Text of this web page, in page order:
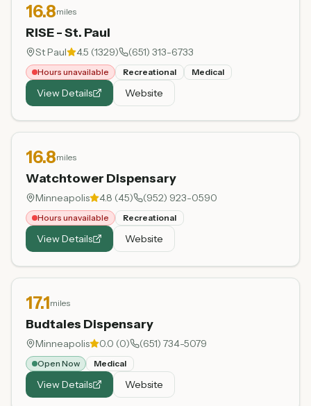
16.8miles
RISE - St. Paul
St Paul 4.5 (1329) (651) 313-6733
Hours unavailable Recreational Medical
View Details Website
16.8miles
Watchtower Dispensary
Minneapolis 4.8 (45) (952) 923-0590
Hours unavailable Recreational
View Details Website
17.1miles
Budtales Dispensary
Minneapolis 0.0 (0) (651) 734-5079
Open Now Medical
View Details Website